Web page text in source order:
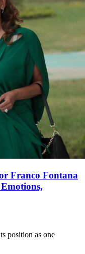
Franco Fontana
position as one